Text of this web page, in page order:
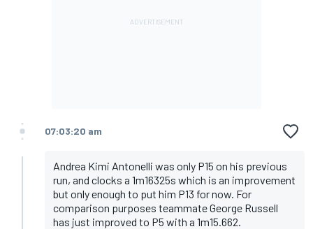
07:03:20 am
Andrea Kimi Antonelli was only P15 on his previous
run, and clocks a 1m16325s which is an improvement
but only enough to put him P13 for now. For
comparison purposes teammate George Russell
has just improved to P5 with a 1m15.662.